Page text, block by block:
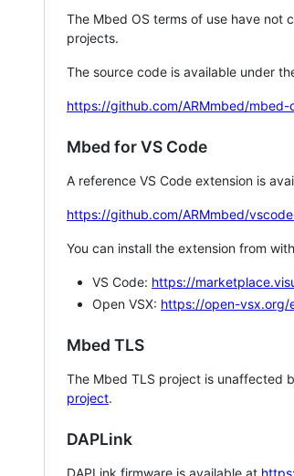
The Mbed OS terms of use have not
projects.
The source code is available under
https://github.com/ARMmbed/mbed-
Mbed for VS Code
A reference VS Code extension is
https://github.com/ARMmbed/
You can install the extension from
VS Code: https://
Open VSX: https://open-vsx.org/
Mbed TLS
The Mbed TLS project is unaffected
project.
DAPLink